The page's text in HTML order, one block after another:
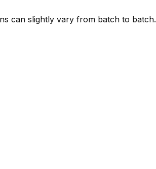
can slightly vary from batch to batch.